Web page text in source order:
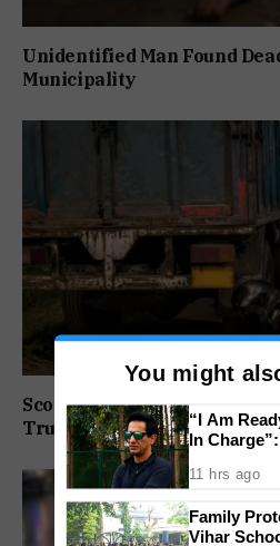
Unidentified Man Found
Municipality
Scooter Rider Dies After
Truck At Arlem-Nuvem
You might
“I Am
In
11 hrs ago
Family
Vihar